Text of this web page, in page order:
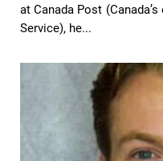
at Canada Post
Service), he...